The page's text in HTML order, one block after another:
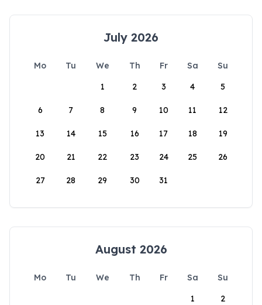
July 2026
Mo Tu We Th Fr Sa
Su
1
2 3 4 5
6 7 8 9 10 11 12
13 14 15 16 17 18 19
20 21 22 23 24 25 26
27 28 29 30 31
August 2026
Mo Tu We Th Fr Sa
Su
1
2